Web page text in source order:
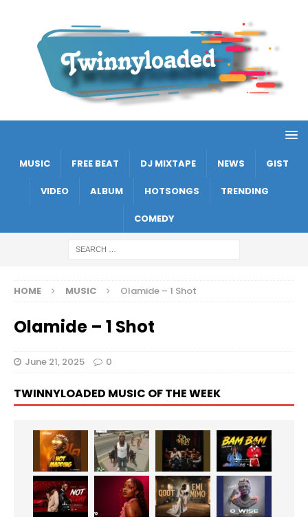
MUSIC FREE BEAT DJ MIXTAPE NEWS GIST
VIDEO ALBUM HOTSONGS TRENDING
COMEDY
HOME MUSIC Olamide – 1 Shot
Olamide – 1 Shot
June 21, 2025 0
TWINNYLOADED MUSIC OF THE WEEK